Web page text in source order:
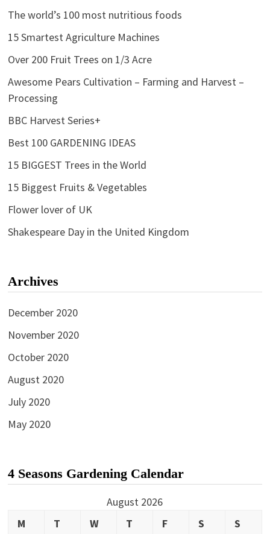
The world’s 100 most nutritious foods
15 Smartest Agriculture Machines
Over 200 Fruit Trees on 1/3 Acre
Awesome Pears Cultivation – Farming and Harvest –
Processing
BBC Harvest Series+
Best 100 GARDENING IDEAS
15 BIGGEST Trees in the World
15 Biggest Fruits & Vegetables
Flower lover of UK
Shakespeare Day in the United Kingdom
Archives
December 2020
November 2020
October 2020
August 2020
July 2020
May 2020
4 Seasons Gardening Calendar
August 2026
M
T W T F S
S